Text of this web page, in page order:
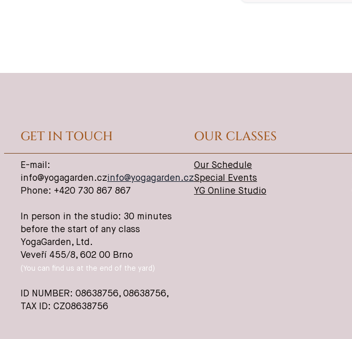
GET IN TOUCH
E-mail:
info@yogagarden.czinfo@yogagarden.cz
Phone: +420 730 867 867
In person in the studio: 30 minutes
before the start of any class
YogaGarden, Ltd.
Veveří 455/8, 602 00 Brno
(You can find us at the end of the yard)
ID NUMBER: 08638756, 08638756,
TAX ID: CZ08638756
OUR CLASSES
Our Schedule
Special Events
YG Online Studio